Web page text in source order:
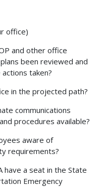
office)
and other office
been reviewed and
taken?
in the projected path?
communications
procedures available?
aware of
requirements?
have a seat in the State
Emergency